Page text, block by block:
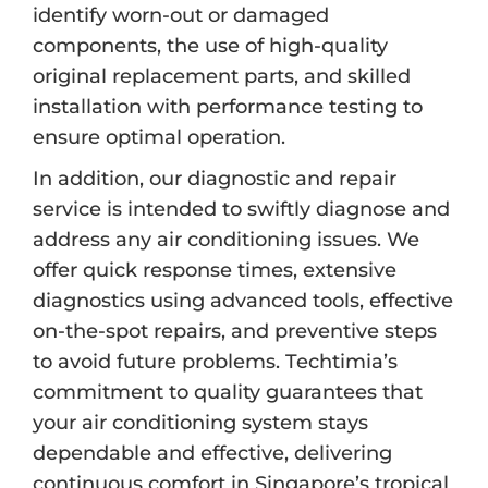
identify worn-out or damaged
components, the use of high-quality
original replacement parts, and skilled
installation with performance testing to
ensure optimal operation.
In addition, our diagnostic and repair
service is intended to swiftly diagnose and
address any air conditioning issues. We
offer quick response times, extensive
diagnostics using advanced tools, effective
on-the-spot repairs, and preventive steps
to avoid future problems. Techtimia’s
commitment to quality guarantees that
your air conditioning system stays
dependable and effective, delivering